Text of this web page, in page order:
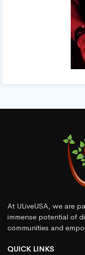
At ULiveUSA, we are
immense potential of
communities and
QUICK LINKS